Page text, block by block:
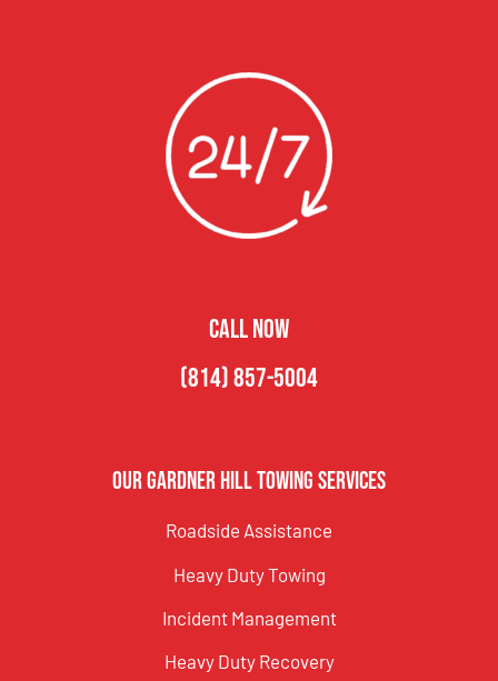
CALL NOW
(814) 857-5004
Our Gardner Hill Towing Services
Roadside Assistance
Heavy Duty Towing
Incident Management
Heavy Duty Recovery